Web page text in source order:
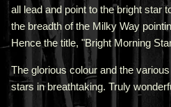
all lead and point to the bright star
the breadth of the Milky Way
Hence the title, "Bright Morning
The glorious colour and the
stars in breathtaking. Truly